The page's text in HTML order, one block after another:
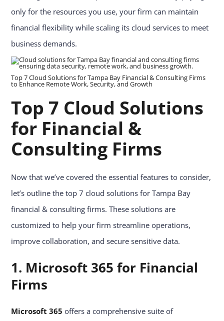
only for the resources you use, your firm can maintain
financial flexibility while scaling its cloud services to meet
business demands.
Top 7 Cloud Solutions for Tampa Bay Financial & Consulting Firms
to Enhance Remote Work, Security, and Growth
Top 7 Cloud Solutions
for Financial &
Consulting Firms
Now that we’ve covered the essential features to consider,
let’s outline the top 7 cloud solutions for Tampa Bay
financial & consulting firms. These solutions are
customized to help your firm streamline operations,
improve collaboration, and secure sensitive data.
1. Microsoft 365 for Financial
Firms
Microsoft 365 offers a comprehensive suite of